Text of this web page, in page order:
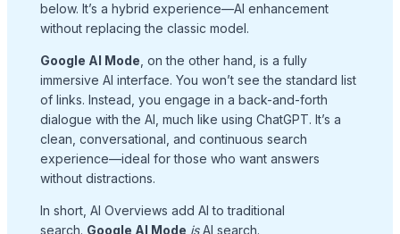
below. It’s a hybrid experience—AI enhancement
without replacing the classic model.
Google AI Mode , on the other hand, is a fully
immersive AI interface. You won’t see the standard list
of links. Instead, you engage in a back-and-forth
dialogue with the AI, much like using ChatGPT. It’s a
clean, conversational, and continuous search
experience—ideal for those who want answers
without distractions.
In short, AI Overviews add AI to traditional
search. Google AI Mode isAI search.